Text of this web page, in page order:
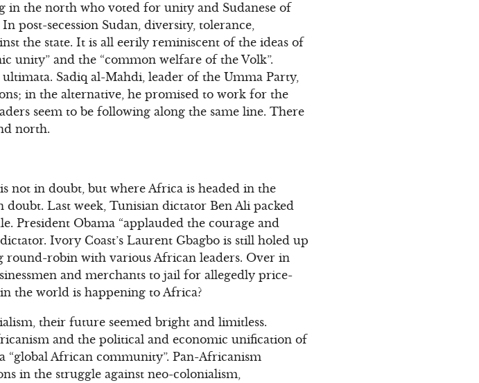
in the north who voted for unity and Sudanese of
post-secession Sudan, diversity, tolerance,
the state. It is all eerily reminiscent of the ideas of
unity” and the “common welfare of the Volk”.
Sadiq al-Mahdi, leader of the Umma Party,
in the alternative, he promised to work for the
seem to be following along the same line. There
north.
not in doubt, but where Africa is headed in the
Last week, Tunisian dictator Ben Ali packed
President Obama “applauded the courage and
Ivory Coast’s Laurent Gbagbo is still holed up
round-robin with various African leaders. Over in
and merchants to jail for allegedly price-
the world is happening to Africa?
their future seemed bright and limitless.
and the political and economic unification of
African community”. Pan-Africanism
in the struggle against neo-colonialism,